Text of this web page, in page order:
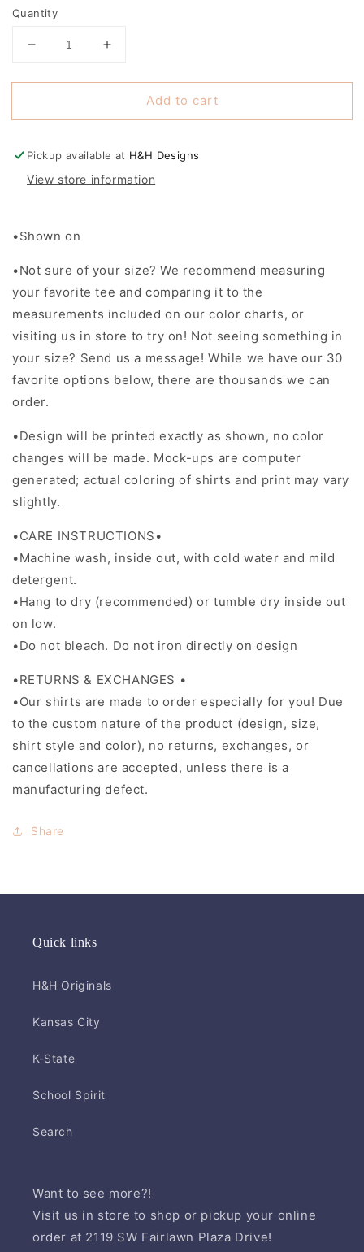
Selection will add
Quantity
Decrease
for
Mama
Arch
Increase
for
Mama
Arch
Add to cart
Pickup available at H&H Designs
View store information
•Shown on
•Not sure of your size? We recommend measuring
your favorite tee and comparing it to the
measurements included on our color charts, or
visiting us in store to try on! Not seeing something in
your size? Send us a message! While we have our 30
favorite options below, there are thousands we can
order.
•Design will be printed exactly as shown, no color
changes will be made. Mock-ups are computer
generated; actual coloring of shirts and print may vary
slightly.
•CARE INSTRUCTIONS•
•Machine wash, inside out, with cold water and mild
detergent.
•Hang to dry (recommended) or tumble dry inside out
on low.
•Do not bleach. Do not iron directly on design
•RETURNS & EXCHANGES •
•Our shirts are made to order especially for you! Due
to the custom nature of the product (design, size,
shirt style and color), no returns, exchanges, or
cancellations are accepted, unless there is a
manufacturing defect.
Share
Quick links
H&H Originals
Kansas City
K-State
School Spirit
Search
Want to see more?!
Visit us in store to shop or pickup your online
order at 2119 SW Fairlawn Plaza Drive!